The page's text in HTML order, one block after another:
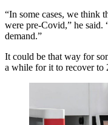
“In some cases, we think
were pre-Covid,” he said.
demand.”
It could be that way for
a while for it to recover to